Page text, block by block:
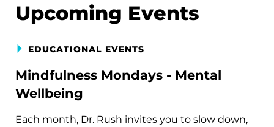
Upcoming Events
EDUCATIONAL EVENTS
Mindfulness Mondays - Mental
Wellbeing
Each month, Dr. Rush invites you to slow down,